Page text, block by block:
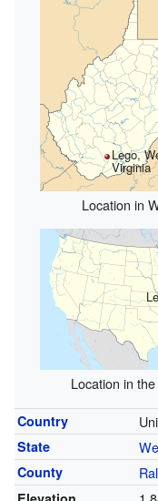
Lego,
Virginia
Location in
Location in
Country
State
County